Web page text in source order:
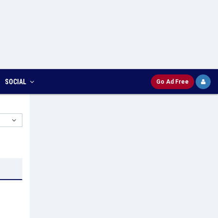
SOCIAL Go Ad Free